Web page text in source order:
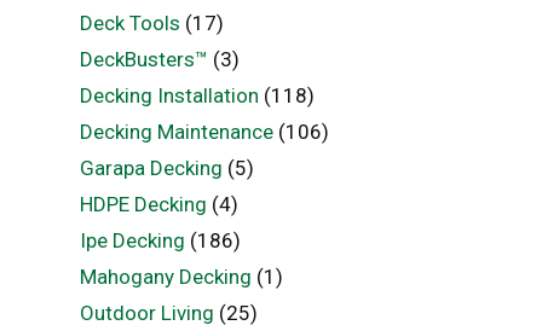
Deck Tools (17)
DeckBusters™ (3)
Decking Installation (118)
Decking Maintenance(106)
Garapa Decking (5)
HDPE Decking (4)
Ipe Decking (186)
Mahogany Decking (1)
Outdoor Living (25)